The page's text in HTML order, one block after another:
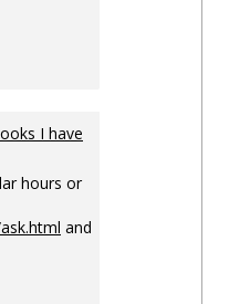
I have
hours or
and